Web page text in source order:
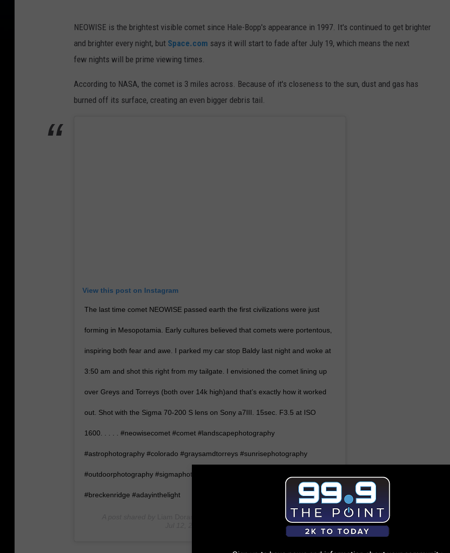
NEOWISE is the brightest visible comet since Hale-Bopp's appearance in 1997. It's continued to get brighter
and brighter every night, but Space.com says it will start to fade after July 19, which means the next
few nights will be prime viewing times.
According to NASA, the comet is 3 miles across. Because of it's closeness to the sun, dust and gas has
burned off its surface, creating an even bigger debris tail.
View this post on Instagram
The last time comet NEOWISE passed earth the first civilizations were just
forming in Mesopotamia. Early cultures believed that comets were portentous,
inspiring both fear and awe. I parked my car stop Baldy last night and woke at
3:50 am and shot this right from my tailgate. I envisioned the comet lining up
over Greys and Torreys (both over 14k high)and that’s exactly how it worked
out. Shot with the Sigma 70-200 S lens on Sony a7III. 15sec. F3.5 at ISO
1600. . . . . #neowisecomet #comet #landscapephotography
#astrophotography #colorado #graysamdtorreys #sunrisephotography
#outdoorphotography #sigmaphoto #sigma70200sports #sonya7iii
#breckenridge #adayinthelight
(@liam_doran_outdoors) on